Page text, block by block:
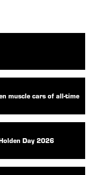
muscle cars of all-time
Day 2026